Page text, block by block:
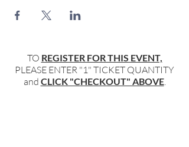
TO REGISTER FOR THIS EVENT,
PLEASE ENTER "1" TICKET QUANTITY
and CLICK "CHECKOUT" ABOVE.